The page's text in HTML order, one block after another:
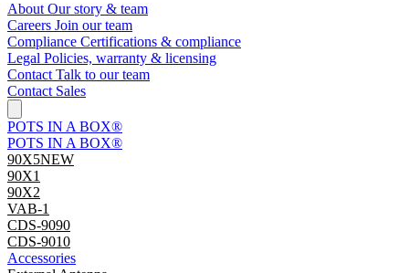
About Our story & team
Careers Join our team
Compliance Certifications & compliance
Legal Policies, warranty & licensing
Contact Talk to our team
Contact Sales
POTS IN A BOX®
POTS IN A BOX®
90X5NEW
90X1
90X2
VAB-1
CDS-9090
CDS-9010
Accessories